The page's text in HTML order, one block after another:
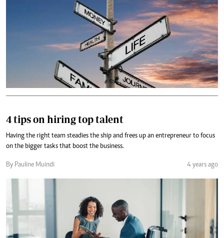
4 tips on hiring top talent
Having the right team steadies the ship and frees up an entrepreneur to focus
on the bigger tasks that boost the business.
By Pauline Muindi 4 years ago